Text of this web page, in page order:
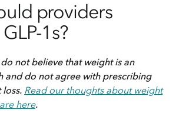
providers
1s?
not believe that weight is an
and do not agree with prescribing
loss. Read our thoughts about weight
here.